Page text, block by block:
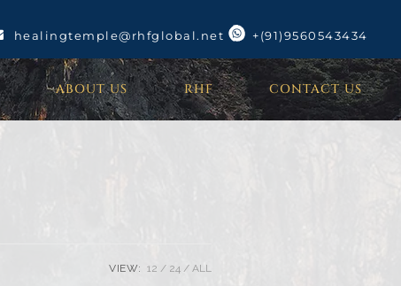
healingtemple@rhfglobal.net +(91)9560543434
ABOUT US RHF CONTACT US
VIEW: 12 24 ALL